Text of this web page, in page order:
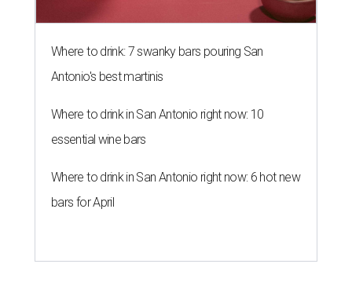
Where to drink: 7 swanky bars pouring San
Antonio's best martinis
Where to drink in San Antonio right now: 10
essential wine bars
Where to drink in San Antonio right now: 6 hot new
bars for April